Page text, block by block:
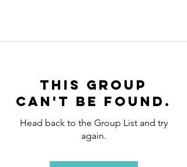
This group
can't be found.
Head back to the Group List and try
again.